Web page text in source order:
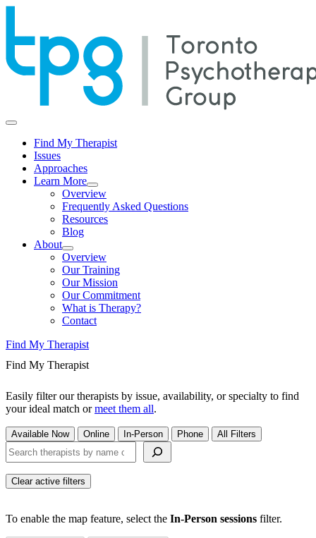
Find My Therapist
Issues
Approaches
Learn More
Overview
Frequently Asked Questions
Resources
Blog
About
Overview
Our Training
Our Mission
Our Commitment
What is Therapy?
Contact
Find My Therapist
Find My Therapist
Easily filter our therapists by issue, availability, or specialty to find
your ideal match ormeet them all.
Available Now Online In-Person Phone All Filters
Search therapists by name or keyword
Clear active filters
To enable the map feature, select the In-Person sessions filter.